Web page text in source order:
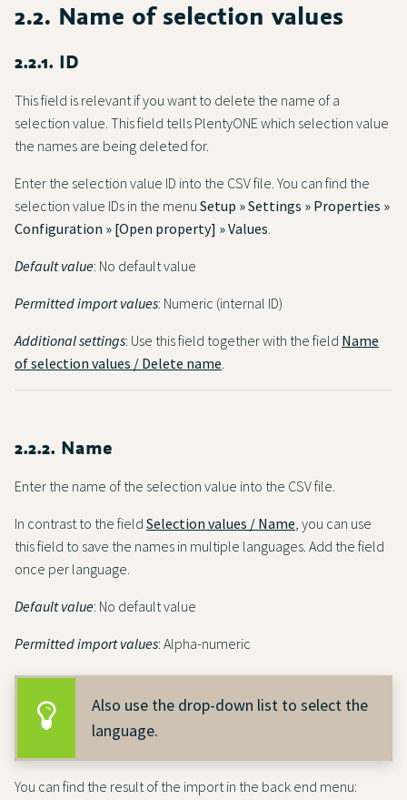
2.2. Name of selection values
2.2.1. ID
This field is relevant if you want to delete the name of a
selection value. This field tells PlentyONE which selection value
the names are being deleted for.
Enter the selection value ID into the CSV file. You can find the
selection value IDs in the menu Setup » Settings » Properties »
Configuration » [Open property] » Values
Default value: No default value
Permitted import values: Numeric (internal ID)
Additional settings: Use this field together with the field Name
of selection values / Delete name
2.2.2. Name
Enter the name of the selection value into the CSV file.
In contrast to the field Selection values / Name , you can use
this field to save the names in multiple languages. Add the field
once per language.
Default value: No default value
Permitted import values: Alpha-numeric
Also use the drop-down list to select the
language.
You can find the result of the import in the back end menu: